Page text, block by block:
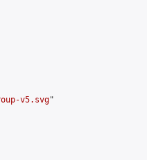
v5.svg"